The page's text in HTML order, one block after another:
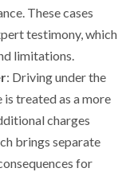
These cases
testimony, which
limitations.
: Driving under the
treated as a more
charges
brings separate
for